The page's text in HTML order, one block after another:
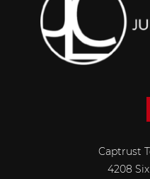
Captrust
4208